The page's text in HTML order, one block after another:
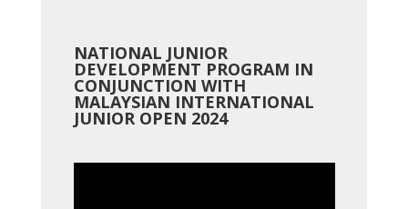
NATIONAL JUNIOR
DEVELOPMENT PROGRAM IN
CONJUNCTION WITH
MALAYSIAN INTERNATIONAL
JUNIOR OPEN 2024